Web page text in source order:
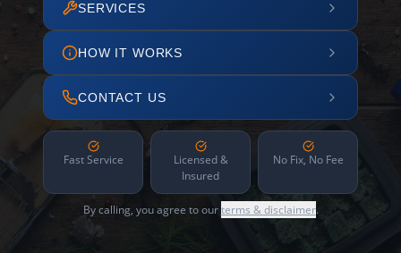
SERVICES
HOW IT WORKS
CONTACT US
Fast Service
Licensed &
Insured
No Fix, No Fee
By calling, you agree to ourterms & disclaimer.